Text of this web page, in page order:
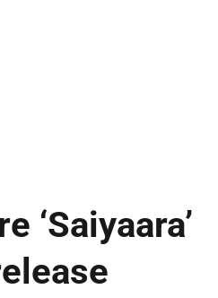
‘Saiyaara’